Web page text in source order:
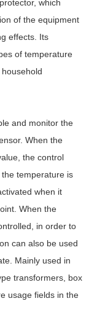
which
of the equipment
effects. Its
of temperature
and monitor the
When the
the control
temperature is
when it
When the
in order to
can also be used
Mainly used in
transformers, box
usage fields in the